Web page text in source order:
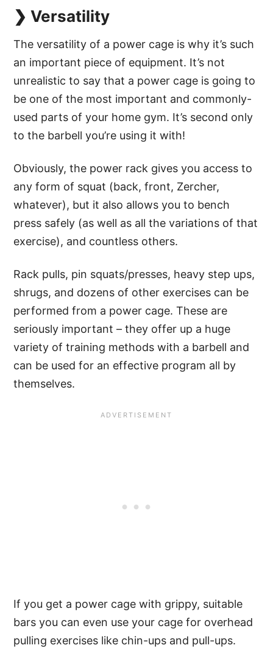
❯ Versatility
The versatility of a power cage is why it’s such
an important piece of equipment. It’s not
unrealistic to say that a power cage is going to
be one of the most important and commonly-
used parts of your home gym. It’s second only
to the barbell you’re using it with!
Obviously, the power rack gives you access to
any form of squat (back, front, Zercher,
whatever), but it also allows you to bench
press safely (as well as all the variations of that
exercise), and countless others.
Rack pulls, pin squats/presses, heavy step ups,
shrugs, and dozens of other exercises can be
performed from a power cage. These are
seriously important – they offer up a huge
variety of training methods with a barbell and
can be used for an effective program all by
themselves.
If you get a power cage with grippy, suitable
bars you can even use your cage for overhead
pulling exercises like chin-ups and pull-ups.